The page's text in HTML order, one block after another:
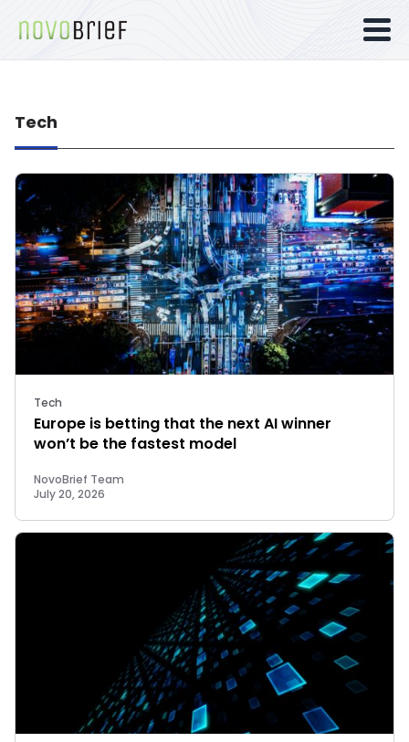
Tech
Tech
Europe is betting that the next AI winner
won’t be the fastest model
NovoBrief Team
July 20, 2026